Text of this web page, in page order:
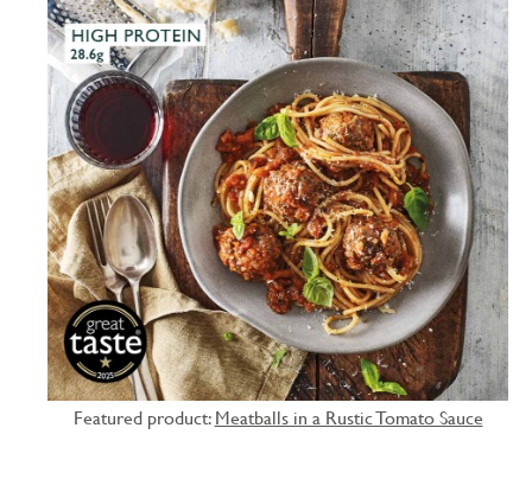
Featured product: Meatballs in a Rustic Tomato Sauce